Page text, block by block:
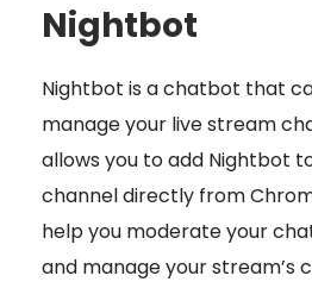
Nightbot
Nightbot is a chatbot that
manage your live stream
allows you to add Nightbot
channel directly from
help you moderate your
and manage your stream’s